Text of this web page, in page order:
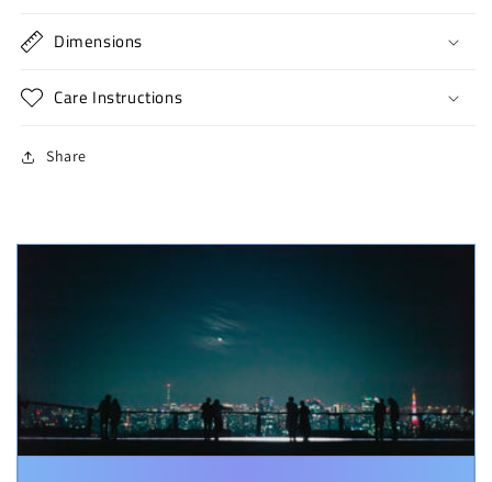
Dimensions
Care Instructions
Share